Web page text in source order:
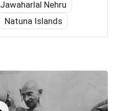
Jawaharlal Nehru
Natuna Islands